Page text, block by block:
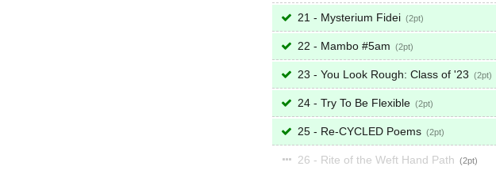
21 - Mysterium Fidei 2
22 - Mambo #5am 2
23 - You Look Rough: Class of '23 2
24 - Try To Be Flexible 2
25 - Re-CYCLED Poems 2
26 - Rite of the Weft Hand Path 2